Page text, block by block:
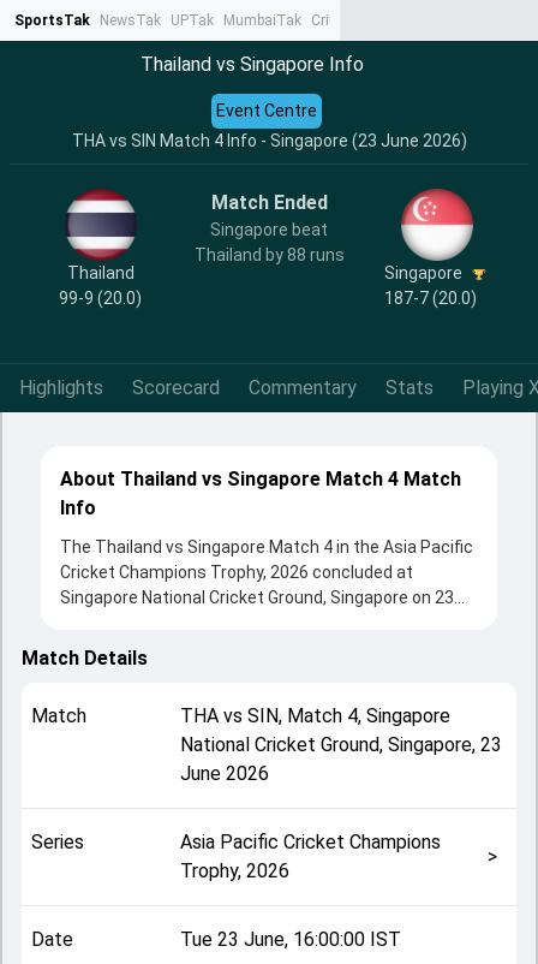
SportsTak NewsTak UPTak MumbaiTak CrimeTak
Thailand vs Singapore Info
THA vs SIN Match 4 Info - Singapore (23 June 2026)
Event Centre
Thailand
99-9 (20.0)
Match Ended
Singapore beat
Thailand by 88 runs
Singapore
187-7 (20.0)
Highlights Scorecard Commentary Stats Playing
About Thailand vs Singapore Match 4 Match
Info
The Thailand vs Singapore Match 4 in the Asia Pacific
Cricket Champions Trophy, 2026 concluded at
Singapore National Cricket Ground, Singapore on 23
the two sides.
After winning the toss, Singapore, who chose to bat,
setting the tone for the match. Key contributions
came from Girin Gune and Phanuphong Thongsa,
game.
This match info page provides complete details such
from the Asia Pacific Cricket Champions Trophy, 2026,
Match Details
Match THAvs SIN, Match 4, Singapore
National Cricket Ground, Singapore, 23
June 2026
Series
Asia Pacific Cricket Champions
Trophy, 2026
>
Date Tue 23 June, 16:00:00 IST